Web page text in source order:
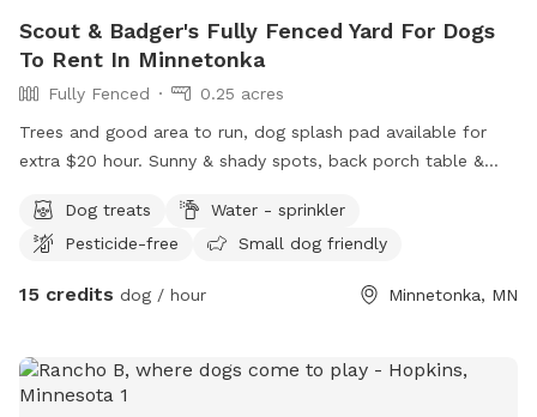
Scout & Badger's Fully Fenced Yard For Dogs
To Rent In Minnetonka
Fully Fenced
0.25 acres
Trees and good area to run, dog splash pad available for
extra $20 hour. Sunny & shady spots, back porch table &
backyard gate. Privacy fence near garden.
Dog treats
Water - sprinkler
Pesticide-free
Small dog friendly
15 credits dog / hour Minnetonka, MN